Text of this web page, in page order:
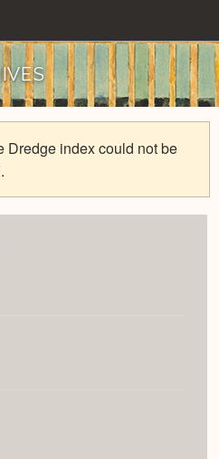
Dredge index could not be